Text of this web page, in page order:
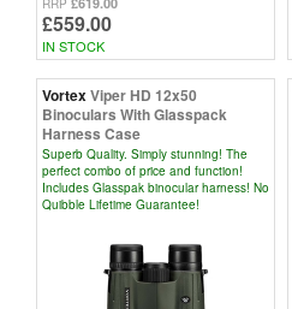
RRP
£559.00
IN STOCK
VortexViper HD 12x50
Binoculars With Glasspack
Harness Case
Superb Quality. Simply stunning! The
perfect combo of price and function!
Includes Glasspak binocular harness! No
Quibble Lifetime Guarantee!